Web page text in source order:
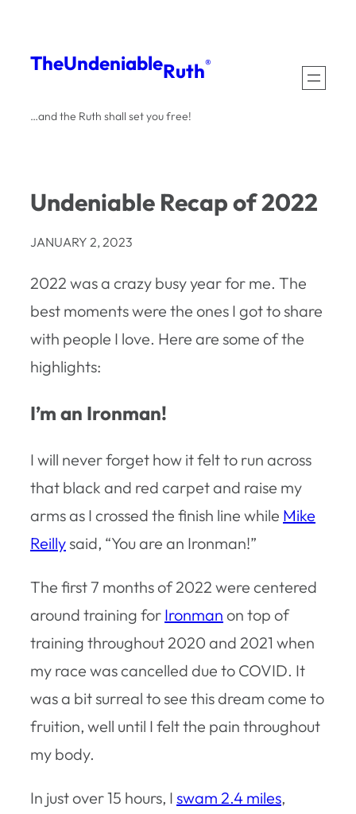
content
TheUndeniableRuth®
…and the Ruth shall set you free!
Undeniable Recap of 2022
JANUARY 2, 2023
2022 was a crazy busy year for me. The
best moments were the ones I got to share
with people I love. Here are some of the
highlights:
I’m an Ironman!
I will never forget how it felt to run across
that black and red carpet and raise my
arms as I crossed the finish line while Mike
Reillysaid, “You are an Ironman!”
The first 7 months of 2022 were centered
around training for Ironman on top of
training throughout 2020 and 2021 when
my race was cancelled due to COVID. It
was a bit surreal to see this dream come to
fruition, well until I felt the pain throughout
my body.
In just over 15 hours, I swam 2.4 miles,